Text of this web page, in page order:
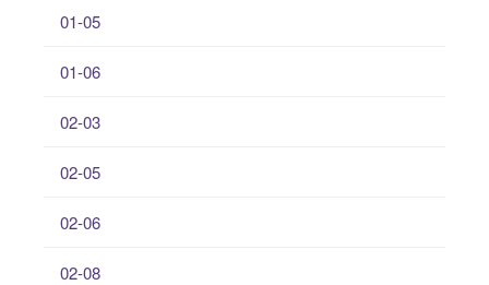
01-05
01-06
02-03
02-05
02-06
02-08